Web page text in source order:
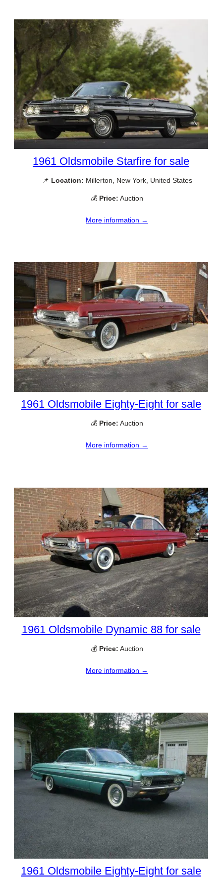
1961 Oldsmobile Starfire for sale
📌 Location: Millerton, New York, United States
💰 Price: Auction
More information →
1961 Oldsmobile Eighty-Eight for sale
💰 Price: Auction
More information →
1961 Oldsmobile Dynamic 88 for sale
💰 Price: Auction
More information →
1961 Oldsmobile Eighty-Eight for sale